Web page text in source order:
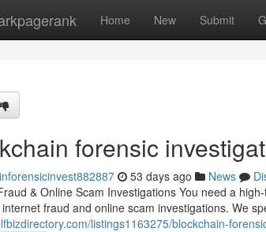
Home New Submit
forensic
53 days ago News
& Online Scam Investigations You need a
fraud and online scam investigations. We
listings1163275/blockchain-